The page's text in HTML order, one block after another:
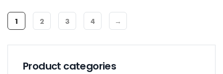
1 2 3 4 →
Product categories